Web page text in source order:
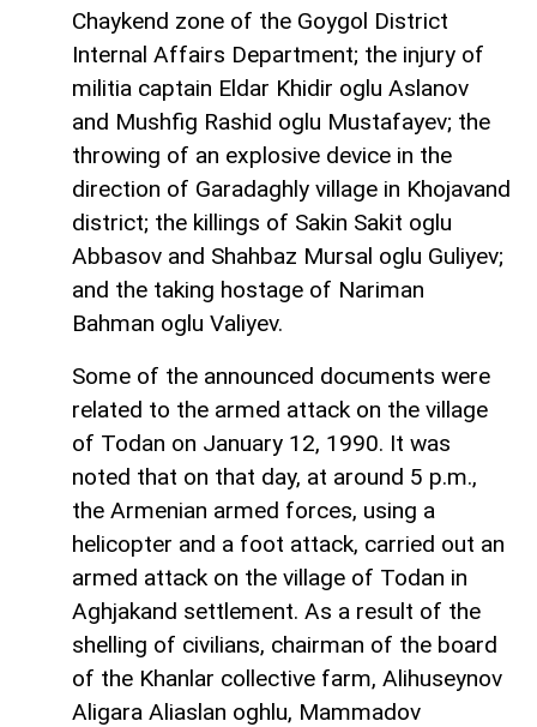
Chaykend zone of the Goygol District
Internal Affairs Department; the injury of
militia captain Eldar Khidir oglu Aslanov
and Mushfig Rashid oglu Mustafayev; the
throwing of an explosive device in the
direction of Garadaghly village in Khojavand
district; the killings of Sakin Sakit oglu
Abbasov and Shahbaz Mursal oglu Guliyev;
and the taking hostage of Nariman
Bahman oglu Valiyev.
Some of the announced documents were
related to the armed attack on the village
of Todan on January 12, 1990. It was
noted that on that day, at around 5 p.m.,
the Armenian armed forces, using a
helicopter and a foot attack, carried out an
armed attack on the village of Todan in
Aghjakand settlement. As a result of the
shelling of civilians, chairman of the board
of the Khanlar collective farm, Alihuseynov
Aligara Aliaslan oghlu, Mammadov